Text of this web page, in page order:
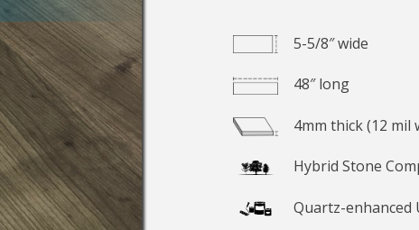
5-5/8″ wide
48″ long
4mm thick (12 mil
Hybrid Stone
Quartz-enhanced